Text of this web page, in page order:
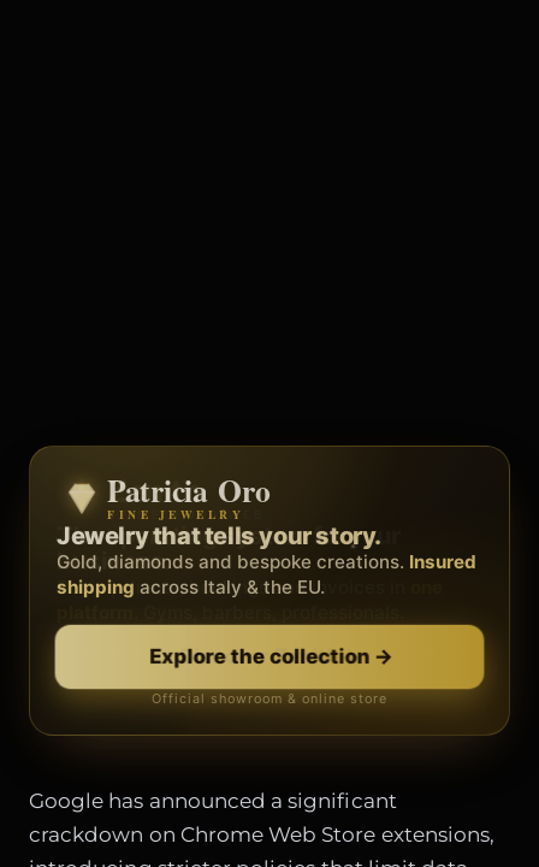
Zenith
BY METEORA WEB
The operating system for your
business.
Social, clients, bookings and invoices in
Discover Zenith→
Free demo · no card
Patricia Oro
FINE JEWELRY
Jewelry that tells your story.
Gold, diamonds and bespoke creations. Insured
shipping across Italy & the EU.
Explore the collection →
Official showroom & online store
Google has announced a significant
crackdown on Chrome Web Store extensions,